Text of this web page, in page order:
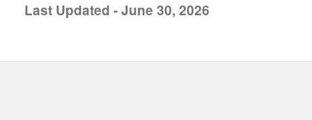
Last Updated - June 30, 2026